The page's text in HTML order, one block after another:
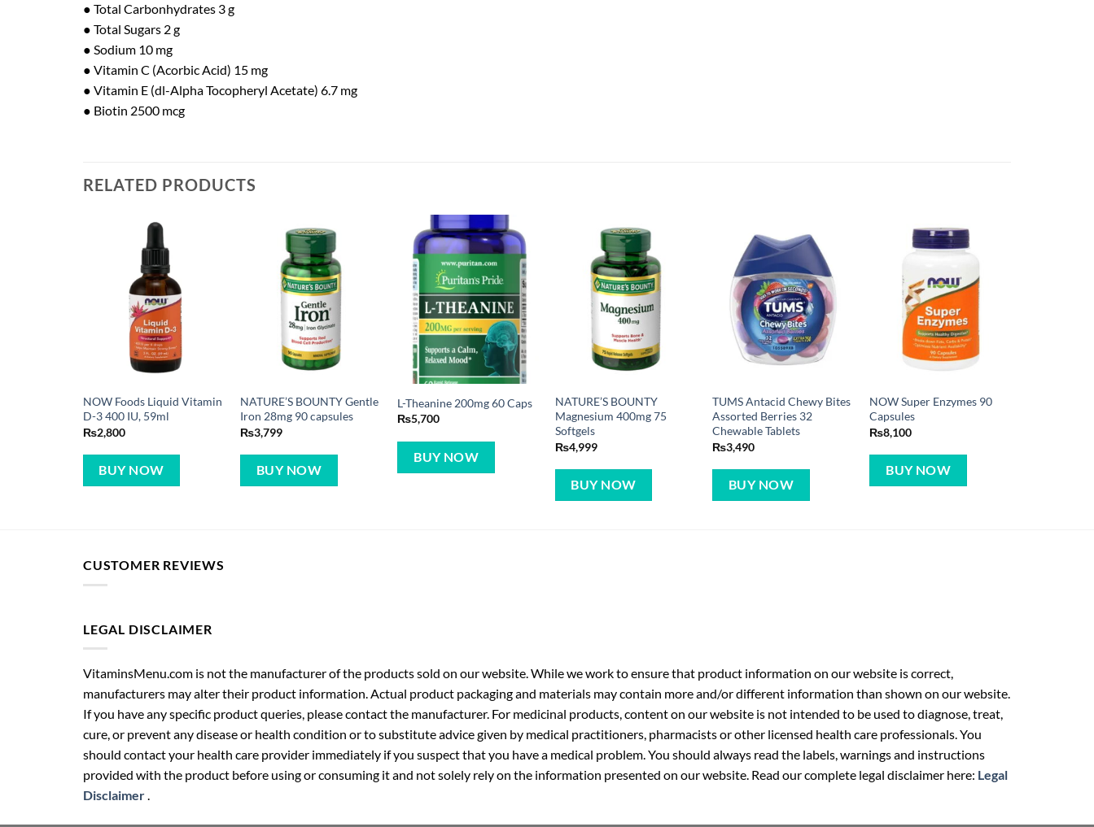
● Total Carbonhydrates 3 g
● Total Sugars 2 g
● Sodium 10 mg
● Vitamin C (Acorbic Acid) 15 mg
● Vitamin E (dl-Alpha Tocopheryl Acetate) 6.7 mg
● Biotin 2500 mcg
RELATED PRODUCTS
NOW Foods Liquid Vitamin
D-3 400 IU, 59ml
₨2,800
BUY NOW
NATURE’S BOUNTY Gentle
Iron 28mg 90 capsules
₨3,799
BUY NOW
L-Theanine 200mg 60 Caps
₨5,700
BUY NOW
NATURE’S BOUNTY
Magnesium 400mg 75
Softgels
₨4,999
BUY NOW
TUMS Antacid Chewy Bites
Assorted Berries 32
Chewable Tablets
₨3,490
BUY NOW
NOW Super Enzymes 90
Capsules
₨8,100
BUY NOW
CUSTOMER REVIEWS
LEGAL DISCLAIMER
VitaminsMenu.com is not the manufacturer of the products sold on our website. While we work to ensure that product information on our website is correct,
manufacturers may alter their product information. Actual product packaging and materials may contain more and/or different information than shown on our website.
If you have any specific product queries, please contact the manufacturer. For medicinal products, content on our website is not intended to be used to diagnose, treat,
cure, or prevent any disease or health condition or to substitute advice given by medical practitioners, pharmacists or other licensed health care professionals. You
should contact your health care provider immediately if you suspect that you have a medical problem. You should always read the labels, warnings and instructions
provided with the product before using or consuming it and not solely rely on the information presented on our website. Read our complete legal disclaimer here: Legal
Disclaimer.